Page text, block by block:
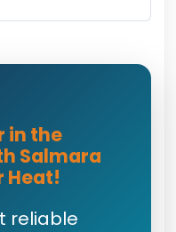
in the
Salmara
Heat!
reliable